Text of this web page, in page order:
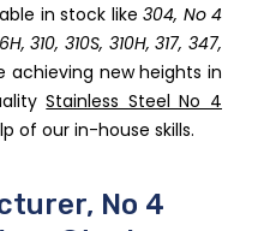
in stock like304, No 4
310, 310S, 310H, 317, 347,
achieving new heights in
Stainless Steel No 4
of our in-house skills.
No 4